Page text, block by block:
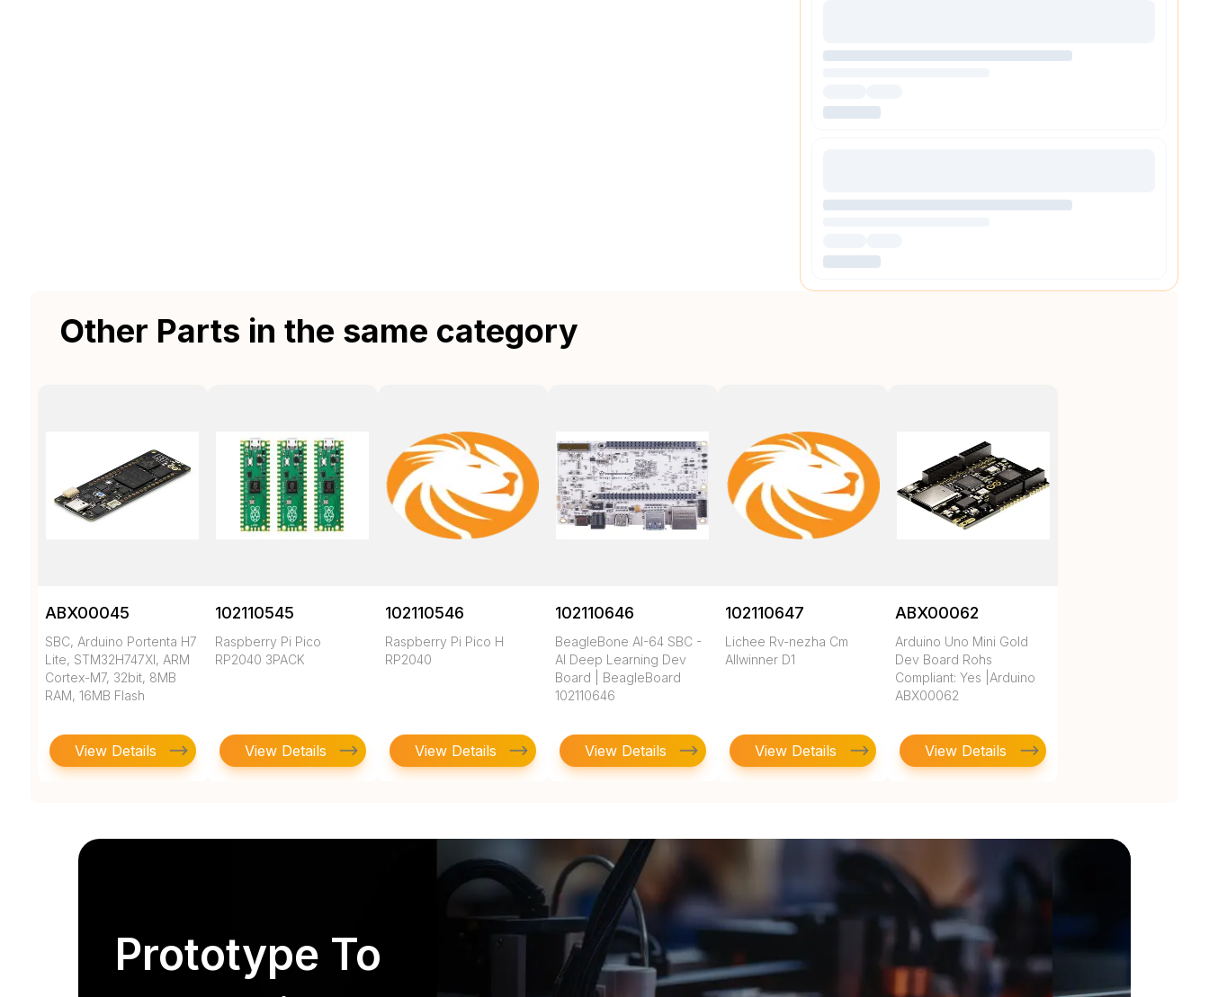
Other Parts in the same category
ABX00045
SBC, Arduino Portenta H7
Lite, STM32H747XI, ARM
Cortex-M7, 32bit, 8MB
RAM, 16MB Flash
View Details
102110545
Raspberry Pi Pico
RP2040 3PACK
View Details
102110546
Raspberry Pi Pico H
RP2040
View Details
102110646
BeagleBone AI-64 SBC -
AI Deep Learning Dev
Board | BeagleBoard
102110646
View Details
102110647
Lichee Rv-nezha Cm
Allwinner D1
View Details
ABX00062
Arduino Uno Mini Gold
Dev Board Rohs
Compliant: Yes |Arduino
ABX00062
View Details
Prototype To